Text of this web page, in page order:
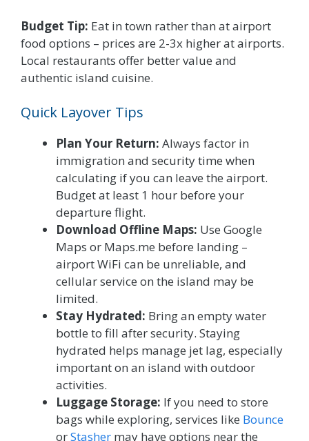
Budget Tip: Eat in town rather than at airport
food options – prices are 2-3x higher at airports.
Local restaurants offer better value and
authentic island cuisine.
Quick Layover Tips
Plan Your Return: Always factor in
immigration and security time when
calculating if you can leave the airport.
Budget at least 1 hour before your
departure flight.
Download Offline Maps: Use Google
Maps or Maps.me before landing –
airport WiFi can be unreliable, and
cellular service on the island may be
limited.
Stay Hydrated: Bring an empty water
bottle to fill after security. Staying
hydrated helps manage jet lag, especially
important on an island with outdoor
activities.
Luggage Storage: If you need to store
bags while exploring, services like Bounce
orStasher may have options near the